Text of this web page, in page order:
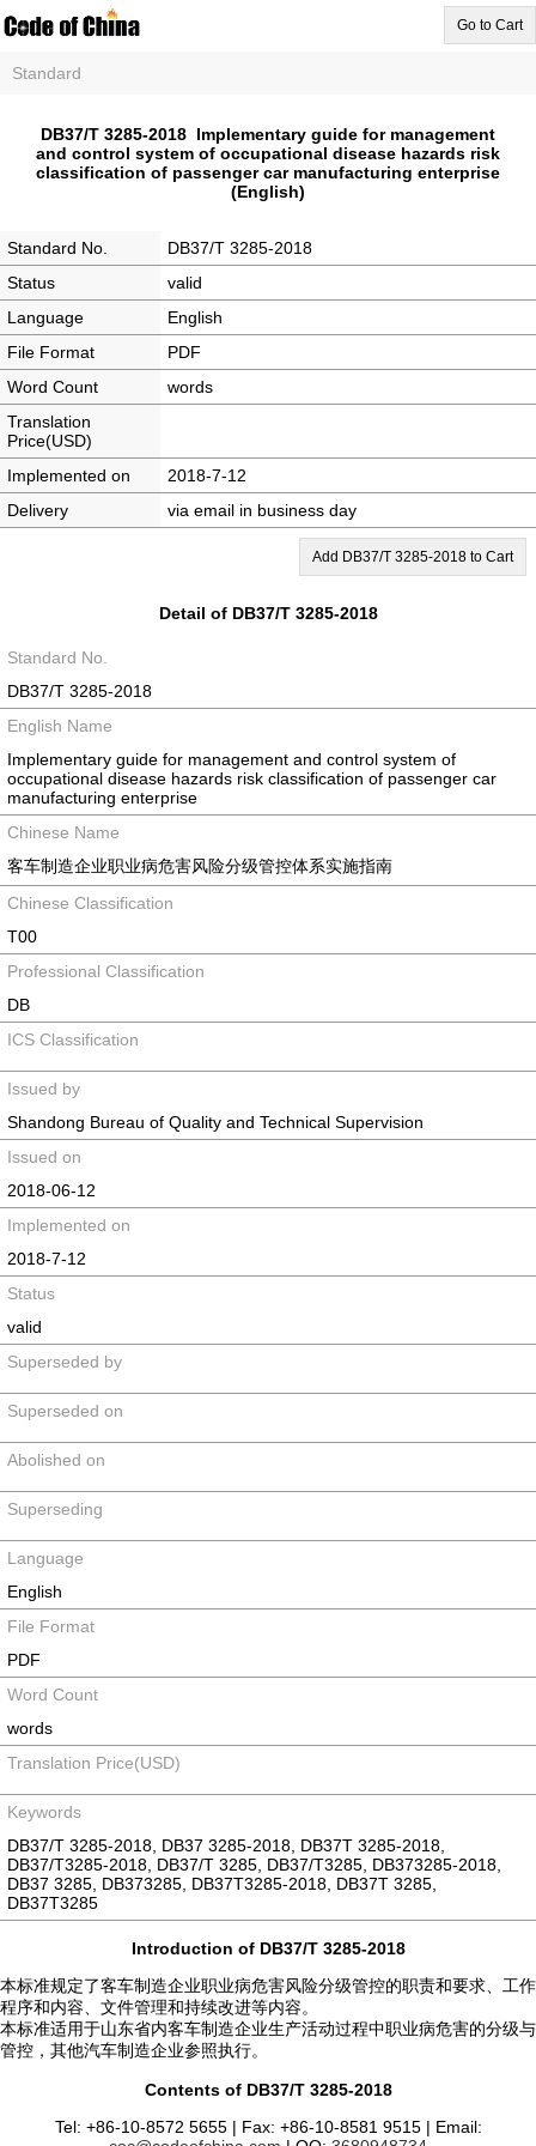
Go to Cart
Standard
DB37/T 3285-2018 Implementary guide for management
and control system of occupational disease hazards risk
classification of passenger car manufacturing enterprise
(English)
Standard No.
DB37/T 3285-2018
Status
valid
Language
English
File Format
PDF
Word Count
words
Translation
Price(USD)
Implemented on
2018-7-12
Delivery
via email in business day
Add DB37/T 3285-2018 to Cart
Detail of DB37/T 3285-2018
Standard No.
DB37/T 3285-2018
English Name
Implementary guide for management and control system of
occupational disease hazards risk classification of passenger car
manufacturing enterprise
Chinese Name
客车制造企业职业病危害风险分级管控体系实施指南
Chinese Classification
T00
Professional Classification
DB
ICS Classification
Issued by
Shandong Bureau of Quality and Technical Supervision
Issued on
2018-06-12
Implemented on
2018-7-12
Status
valid
Superseded by
Superseded on
Abolished on
Superseding
Language
English
File Format
PDF
Word Count
words
Translation Price(USD)
Keywords
DB37/T 3285-2018, DB37 3285-2018, DB37T 3285-2018,
DB37/T3285-2018, DB37/T 3285, DB37/T3285, DB373285-2018,
DB37 3285, DB373285, DB37T3285-2018, DB37T 3285,
DB37T3285
Introduction of DB37/T 3285-2018
本标准规定了客车制造企业职业病危害风险分级管控的职责和要求、工作
程序和内容、文件管理和持续改进等内容。
本标准适用于山东省内客车制造企业生产活动过程中职业病危害的分级与
管控，其他汽车制造企业参照执行。
Contents of DB37/T 3285-2018
Tel: +86-10-8572 5655 | Fax: +86-10-8581 9515 | Email: